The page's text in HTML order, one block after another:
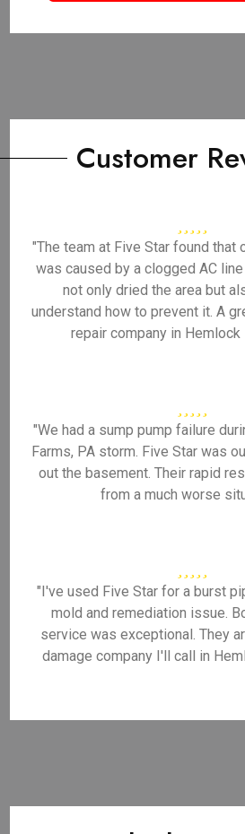
Customer
"The team at Five Star found that
was caused by a clogged AC
not only dried the area but
understand how to prevent it. A
repair company in Hemlock
"We had a sump pump failure
Farms, PA storm. Five Star was
out the basement. Their rapid
from a much worse
"I've used Five Star for a burst
mold and remediation issue.
service was exceptional. They
damage company I'll call in